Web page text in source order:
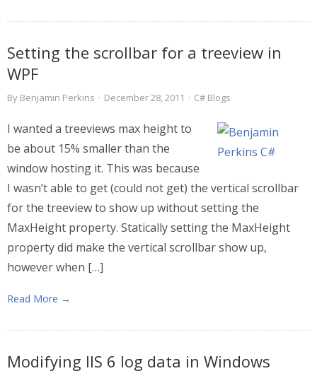
Setting the scrollbar for a treeview in
WPF
By Benjamin Perkins · December 28, 2011 · C# Blogs
I wanted a treeviews max height to
be about 15% smaller than the
window hosting it. This was because
I wasn’t able to get (could not get) the vertical scrollbar
for the treeview to show up without setting the
MaxHeight property. Statically setting the MaxHeight
property did make the vertical scrollbar show up,
however when […]
Read More →
Modifying IIS 6 log data in Windows